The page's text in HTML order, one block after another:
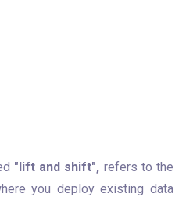
"lift and shift", refers to the
you deploy existing data